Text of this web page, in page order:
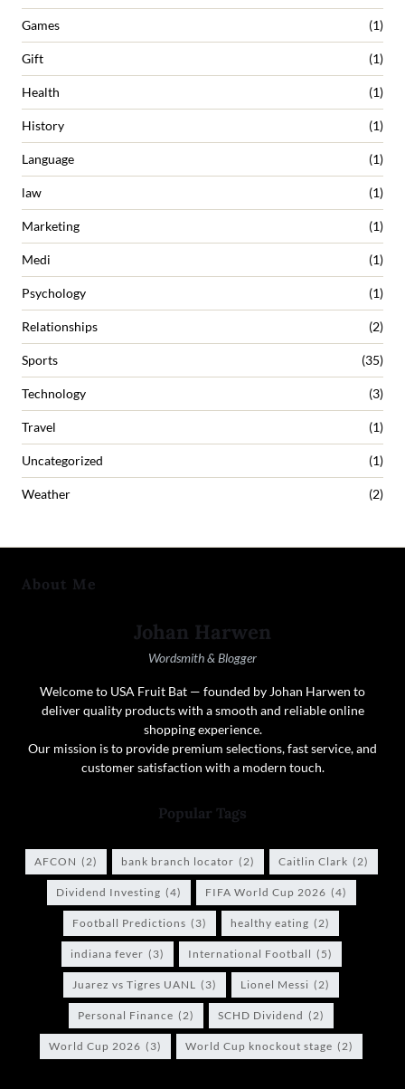
Games (1)
Gift (1)
Health (1)
History (1)
Language (1)
law (1)
Marketing (1)
Medi (1)
Psychology (1)
Relationships (2)
Sports (35)
Technology (3)
Travel (1)
Uncategorized (1)
Weather (2)
About Me
Johan Harwen
Wordsmith & Blogger
Welcome to USA Fruit Bat — founded by Johan Harwen to
deliver quality products with a smooth and reliable online
shopping experience.
Our mission is to provide premium selections, fast service, and
customer satisfaction with a modern touch.
Popular Tags
AFCON (2) bank branch locator (2) Caitlin Clark (2)
Dividend Investing (4) FIFA World Cup 2026 (4)
Football Predictions (3) healthy eating (2)
indiana fever (3) International Football (5)
Juarez vs Tigres UANL (3) Lionel Messi (2)
Personal Finance (2) SCHD Dividend (2)
World Cup 2026 (3) World Cup knockout stage (2)